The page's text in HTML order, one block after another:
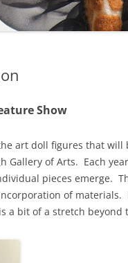
Show
art doll figures that
Gallery of Arts. Each
pieces emerge.
of materials.
a bit of a stretch beyond